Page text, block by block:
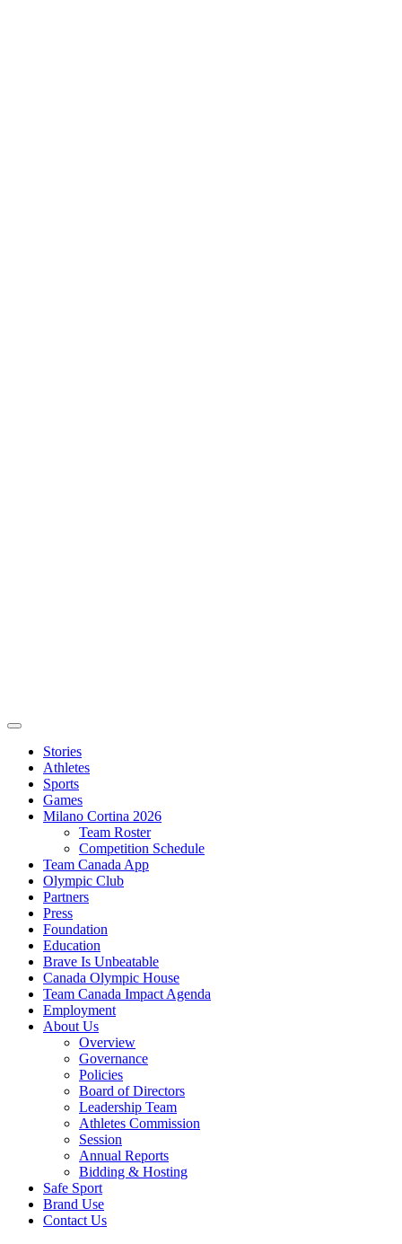
Stories
Athletes
Sports
Games
Milano Cortina 2026
Team Roster
Competition Schedule
Team Canada App
Olympic Club
Partners
Press
Foundation
Education
Brave Is Unbeatable
Canada Olympic House
Team Canada Impact Agenda
Employment
About Us
Overview
Governance
Policies
Board of Directors
Leadership Team
Athletes Commission
Session
Annual Reports
Bidding & Hosting
Safe Sport
Brand Use
Contact Us